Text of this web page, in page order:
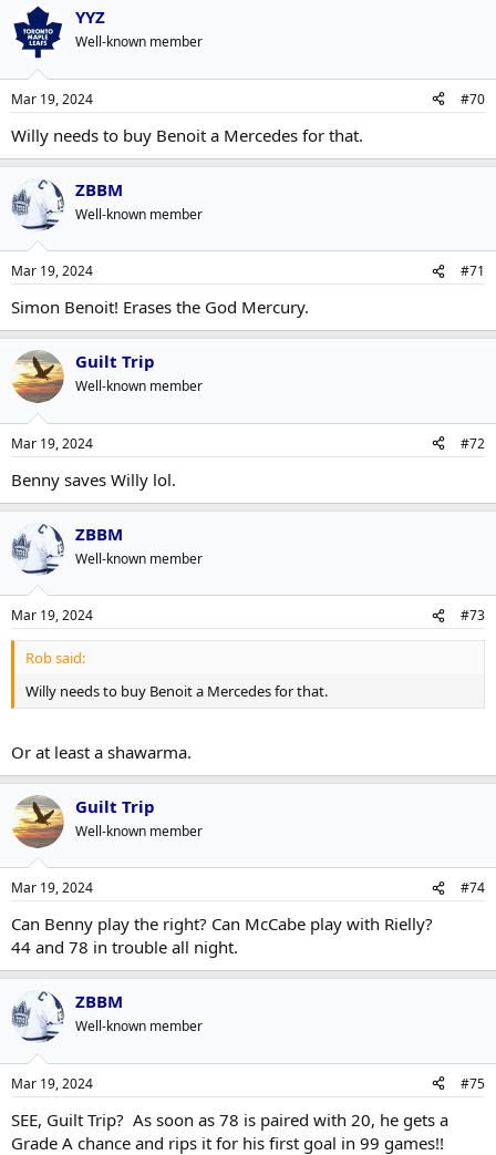
YYZ
Well-known member
Mar 19, 2024 #70
Willy needs to buy Benoit a Mercedes for that.
ZBBM
Well-known member
Mar 19, 2024 #71
Simon Benoit! Erases the God Mercury.
Guilt Trip
Well-known member
Mar 19, 2024 #72
Benny saves Willy lol.
ZBBM
Well-known member
Mar 19, 2024 #73
Rob said:
Willy needs to buy Benoit a Mercedes for that.
Or at least a shawarma.
Guilt Trip
Well-known member
Mar 19, 2024 #74
Can Benny play the right? Can McCabe play with Rielly?
44 and 78 in trouble all night.
ZBBM
Well-known member
Mar 19, 2024 #75
SEE, Guilt Trip? As soon as 78 is paired with 20, he gets a
Grade A chance and rips it for his first goal in 99 games!!